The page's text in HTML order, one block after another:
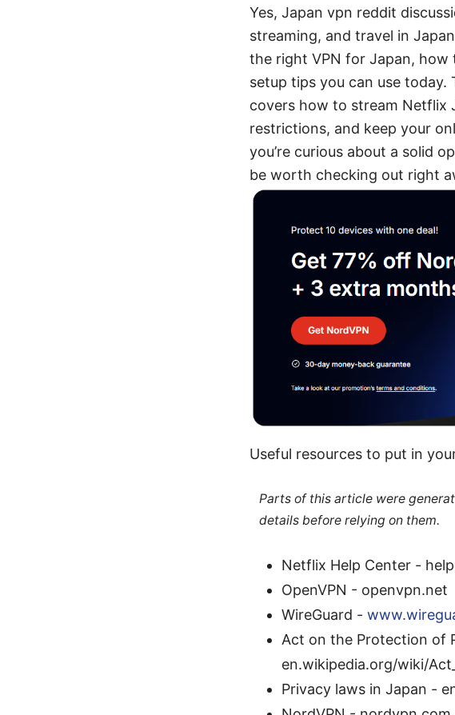
Yes, Japan vpn reddit
streaming, and travel in
the right VPN for Japan,
setup tips you can use
covers how to stream Netflix
restrictions, and keep your
you’re curious about a solid
be worth checking out right
Useful resources to put in
Parts of this article were
details before relying on them.
Netflix Help Center -
OpenVPN - openvpn.net
WireGuard -
Act on the Protection of
en.wikipedia.org/wiki/
Privacy laws in Japan -